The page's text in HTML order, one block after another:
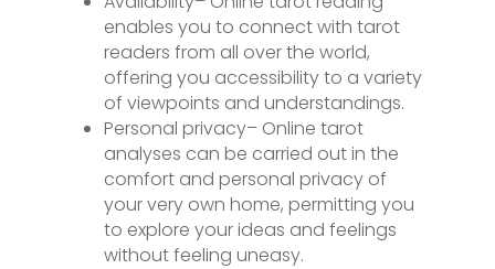
enables you to connect with tarot
readers from all over the world,
offering you accessibility to a variety
of viewpoints and understandings.
Personal privacy– Online tarot
analyses can be carried out in the
comfort and personal privacy of
your very own home, permitting you
to explore your ideas and feelings
without feeling uneasy.